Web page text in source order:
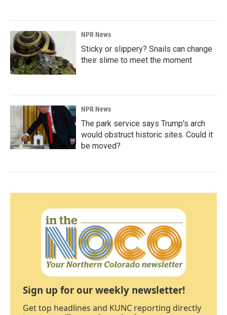
NPR News
Sticky or slippery? Snails can change
their slime to meet the moment
NPR News
The park service says Trump's arch
would obstruct historic sites. Could it
be moved?
Sign up for our weekly newsletter!
Get top headlines and KUNC reporting directly